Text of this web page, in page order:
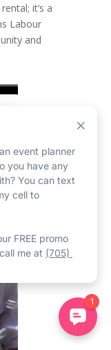
it’s a
Labour
and